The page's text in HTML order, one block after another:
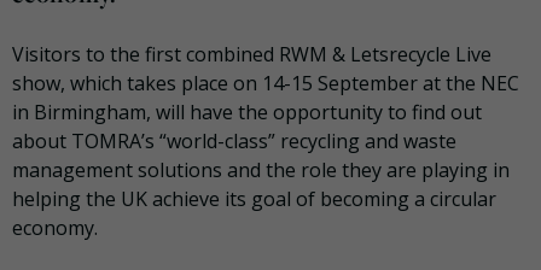
Visitors to the first combined RWM & Letsrecycle Live
show, which takes place on 14-15 September at the NEC
in Birmingham, will have the opportunity to find out
about TOMRA’s “world-class” recycling and waste
management solutions and the role they are playing in
helping the UK achieve its goal of becoming a circular
economy.